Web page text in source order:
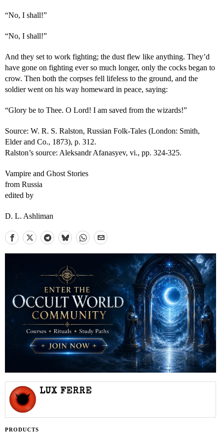
“No, I shall!”
“No, I shall!”
And they set to work fighting; the dust flew like anything. They’d
have gone on fighting ever so much longer, only the cocks began to
crow. Then both the corpses fell lifeless to the ground, and the
soldier went on his way homeward in peace, saying:
“Glory be to Thee. O Lord! I am saved from the wizards!”
Source: W. R. S. Ralston, Russian Folk-Tales (London: Smith,
Elder and Co., 1873), p. 312.
Ralston’s source: Aleksandr Afanasyev, vi., pp. 324-325.
Vampire and Ghost Stories
from Russia
edited by
D. L. Ashliman
LUX FERRE
PRODUCTS